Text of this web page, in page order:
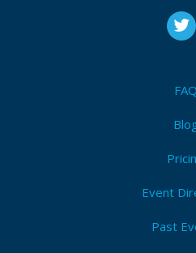
Agility related topics,
particular type of framework.
FAQ
Event
Past